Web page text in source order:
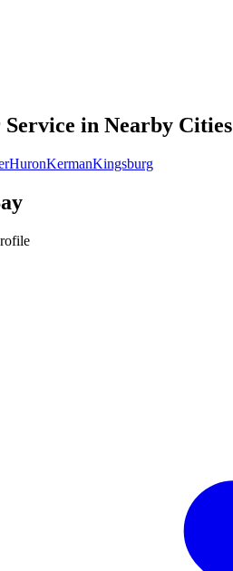
Service in Nearby Cities
HuronKermanKingsburg